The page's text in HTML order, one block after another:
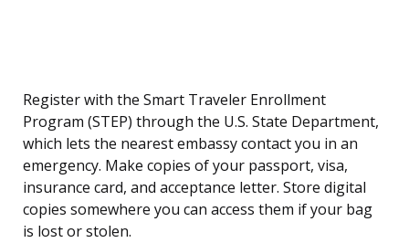
Register with the Smart Traveler Enrollment
Program (STEP) through the U.S. State Department,
which lets the nearest embassy contact you in an
emergency. Make copies of your passport, visa,
insurance card, and acceptance letter. Store digital
copies somewhere you can access them if your bag
is lost or stolen.